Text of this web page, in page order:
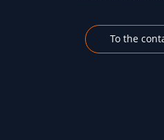
To the